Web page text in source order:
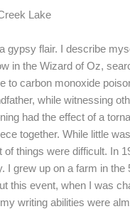
Lake
gypsy flair. I describe
in the Wizard of Oz,
to carbon monoxide
while witnessing
had the effect of a
together. While little
things were difficult. In
I grew up on a farm in the
this event, when I was
writing abilities were